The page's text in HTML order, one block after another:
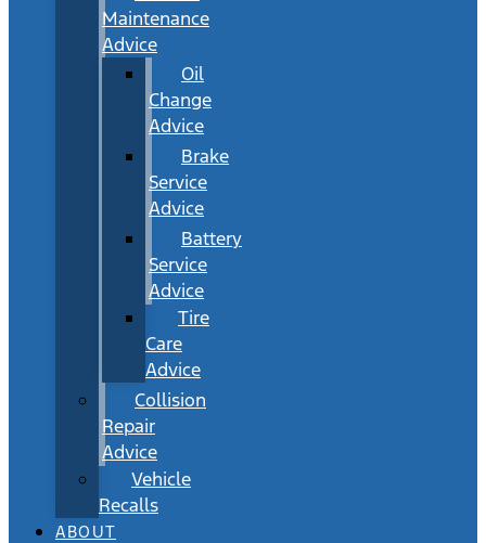
Maintenance
Advice
Oil
Change
Advice
Brake
Service
Advice
Battery
Service
Advice
Tire
Care
Advice
Collision
Repair
Advice
Vehicle
Recalls
ABOUT